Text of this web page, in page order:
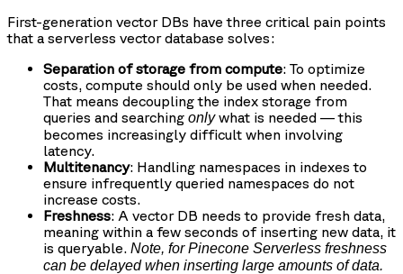
First-generation vector DBs have three critical pain points
that a serverless vector database solves:
Separation of storage from compute: To optimize
costs, compute should only be used when needed.
That means decoupling the index storage from
queries and searching onlywhat is needed — this
becomes increasingly difficult when involving
latency.
Multitenancy: Handling namespaces in indexes to
ensure infrequently queried namespaces do not
increase costs.
Freshness: A vector DB needs to provide fresh data,
meaning within a few seconds of inserting new data, it
is queryable. Note, for Pinecone Serverless freshness
can be delayed when inserting large amounts of data.